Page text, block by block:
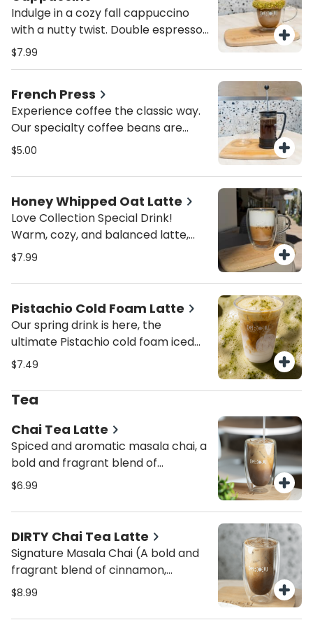
Always made fresh for the perfect
balance of tangy and bold!
Indulge in a cozy fall cappuccino
with a nutty twist. Double espresso
blended with creamy pistachio
a gourmet finish. A must-try
seasonal favorite for coffee lovers
in Miami.
$7.99
French Press
Experience coffee the classic way.
Our specialty coffee beans are
freshly ground and brewed in a
smooth body, and a rich aroma.
Perfect for those who appreciate
the best artisanal coffee in Coral
Gables.
$5.00
Honey Whipped Oat Latte
Love Collection Special Drink!
Warm, cozy, and balanced latte,
perfectly sweetened with whipped
hot!
$7.99
Pistachio Cold Foam Latte
Our spring drink is here, the
ultimate Pistachio cold foam iced
latte
$7.49
Tea
Chai Tea Latte
Spiced and aromatic masala chai, a
bold and fragrant blend of
cinnamon, cardamom, cloves, and
balance of warmth and spice.
Topped with a dash of cinnamon
powder for extra richness.
Customize with your favorite milk
and enjoy hot (12 oz) for cozy vibes
or iced (16 oz) for a refreshing twist.
$6.99
DIRTY Chai Tea Latte
Signature Masala Chai (A bold and
fragrant blend of cinnamon,
cardamom, cloves, and ginger,
warmth and spice PLUS a double
$8.99